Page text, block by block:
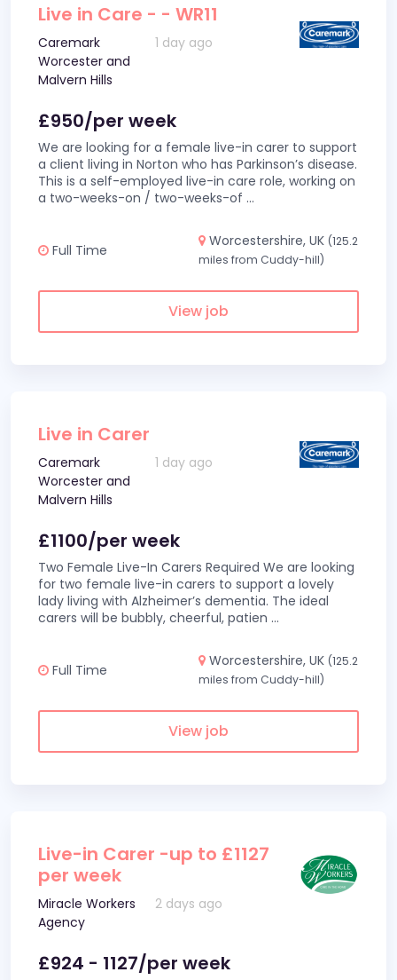
Live in Care - - WR11
Caremark
Worcester and
Malvern Hills
1 day ago
£950/per week
We are looking for a female live-in carer to support
a client living in Norton who has Parkinson’s disease.
This is a self-employed live-in care role, working on
a two-weeks-on / two-weeks-of ...
Full Time
Worcestershire, UK (125.2
miles from Cuddy-hill)
View job
Live in Carer
Caremark
Worcester and
Malvern Hills
1 day ago
£1100/per week
Two Female Live-In Carers Required We are looking
for two female live-in carers to support a lovely
lady living with Alzheimer’s dementia. The ideal
carers will be bubbly, cheerful, patien ...
Full Time
Worcestershire, UK (125.2
miles from Cuddy-hill)
View job
Live-in Carer -up to £1127
per week
Miracle Workers
Agency
2 days ago
£924 - 1127/per week